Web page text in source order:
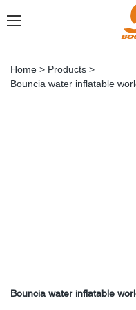
Home > Products >
Bouncia water inflatable
Bouncia water inflatable